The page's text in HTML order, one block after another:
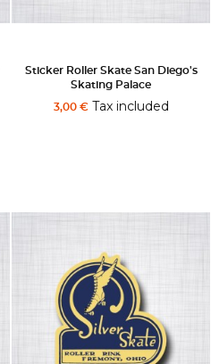
Sticker Roller Skate San Diego's
Skating Palace
3,00 €Tax included